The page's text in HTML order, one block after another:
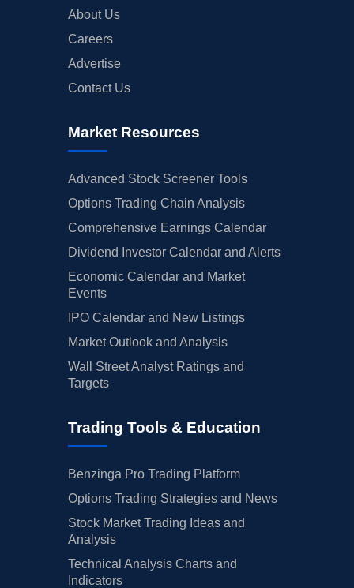
About Us
Careers
Advertise
Contact Us
Market Resources
Advanced Stock Screener Tools
Options Trading Chain Analysis
Comprehensive Earnings Calendar
Dividend Investor Calendar and Alerts
Economic Calendar and Market
Events
IPO Calendar and New Listings
Market Outlook and Analysis
Wall Street Analyst Ratings and
Targets
Trading Tools & Education
Benzinga Pro Trading Platform
Options Trading Strategies and News
Stock Market Trading Ideas and
Analysis
Technical Analysis Charts and
Indicators